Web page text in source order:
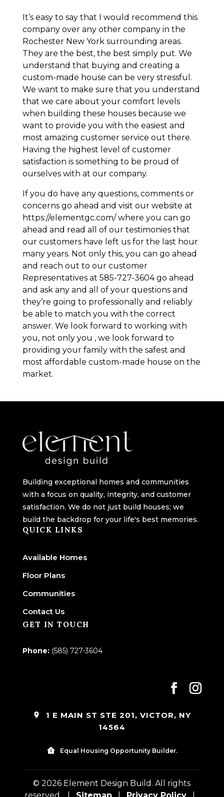
It’s easy to say that I would recommend this
company over any other company in the
Rochester New York surrounding areas.
They are the best, the best simply put. We
understand that buying and creating a
custom-made house can be very stressful.
We want to make sure that you understand
that we care about your comfort levels
when building these houses because we
want to provide you with the easiest and
most amazing customer service out there.
Having the highest level of customer
satisfaction is something to be proud of
ourselves with at our company.
If you do have any questions, comments or
concerns go ahead and visit our website at
https://elementgc.com/ where you can go
ahead and read all of our testimonies that
our customers have left us for the last hour
many years. Not only this, you can go ahead
and reach out to our customer
Representatives at 585-727-3604 go ahead
and ask any and all of your questions and
they’re going to professionally and reliably
be able to match you with the correct
answer. We look forward to working with
you, not only you , we look forward to
providing your family with the safest and
most affordable custom-made house on the
market.
Building exceptional homes and communities
with a focus on quality, integrity, and customer
satisfaction. We do not just build houses; we
build the backdrop for your life's best memories.
QUICK LINKS
Available Homes
Floor Plans
Communities
Contact Us
GET IN TOUCH
Phone: (585) 727-3604
1 E MAIN ST STE 201, VICTOR, NY
14564
Equal Housing Opportunity Builder.
© 2026 Element Design Build. All rights